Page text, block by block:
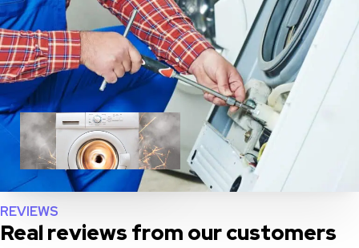
REVIEWS
Real reviews from our customers